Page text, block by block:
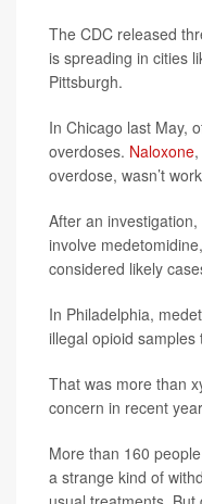
The CDC released
is spreading in cities
Pittsburgh.
In Chicago last May,
overdoses. Naloxone
overdose, wasn’t
After an
involve
considered likely
In Philadelphia,
illegal opioid
That was more than
concern in recent
More than 160
a strange kind of